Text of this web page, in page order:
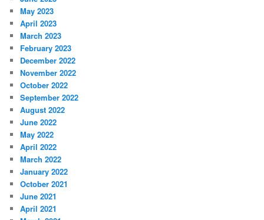
May 2023
April 2023
March 2023
February 2023
December 2022
November 2022
October 2022
September 2022
August 2022
June 2022
May 2022
April 2022
March 2022
January 2022
October 2021
June 2021
April 2021